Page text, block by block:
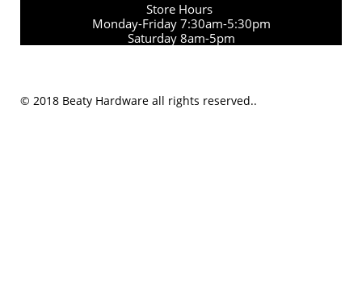
Store Hours
Monday-Friday 7:30am-5:30pm
Saturday 8am-5pm
© 2018 Beaty Hardware all rights reserved..